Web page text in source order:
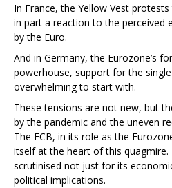
In France, the Yellow Vest
in part a reaction to the perceived
by the Euro.
And in Germany, the Eurozone’s
powerhouse, support for the
overwhelming to start with.
These tensions are not new, but
by the pandemic and the uneven
The ECB, in its role as the
itself at the heart of this quagmire.
scrutinised not just for its
political implications.